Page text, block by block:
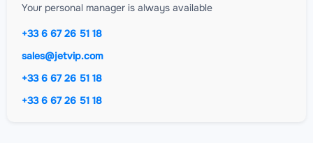
Your personal manager is always available
+33 6 67 26 51 18
sales@jetvip.com
+33 6 67 26 51 18
+33 6 67 26 51 18